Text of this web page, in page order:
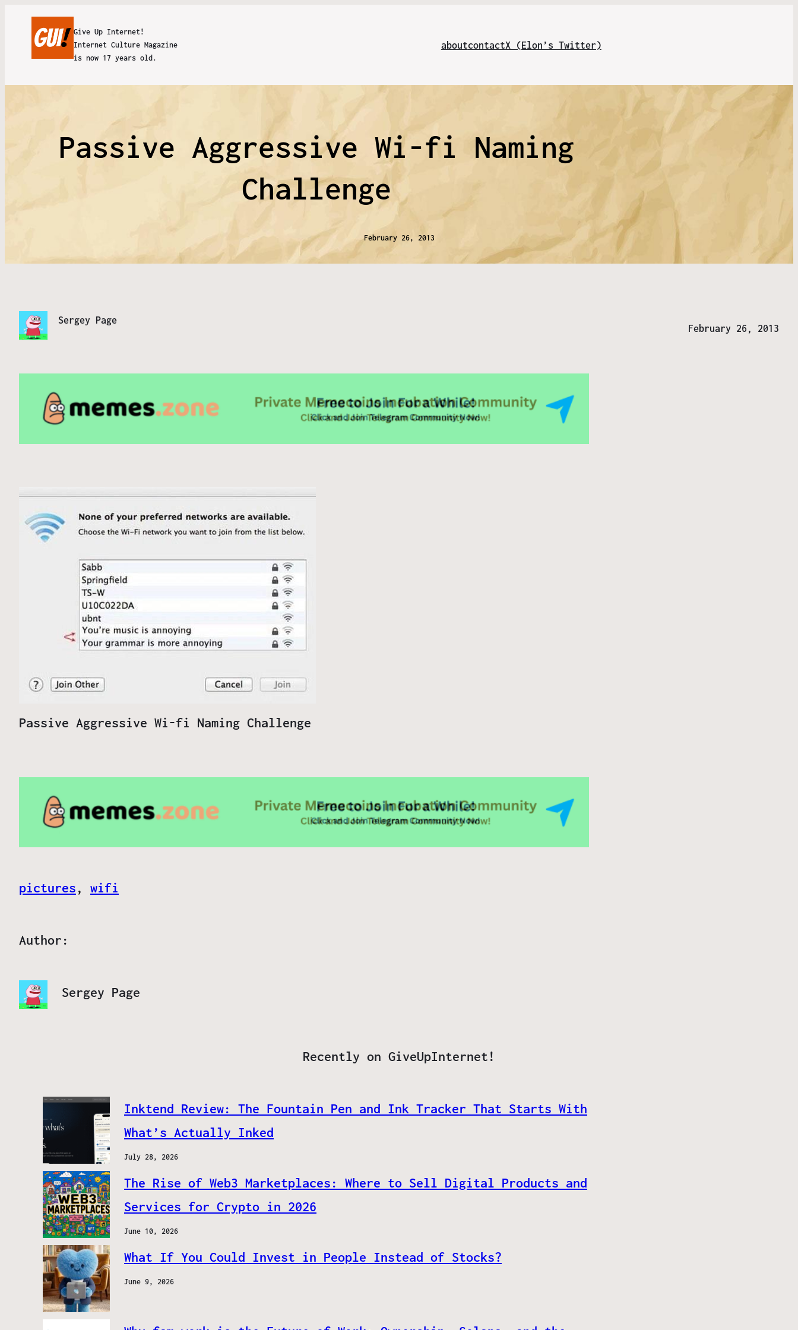
Give Up Internet!
Internet Culture Magazine
is now 17 years old.
aboutcontactX (Elon’s Twitter)
Passive Aggressive Wi-fi Naming
Challenge
February 26, 2013
Sergey Page
February 26, 2013
Passive Aggressive Wi-fi Naming Challenge
pictures, wifi
Author:
Sergey Page
Recently on GiveUpInternet!
Inktend Review: The Fountain Pen and Ink Tracker That Starts With
What’s Actually Inked
July 28, 2026
The Rise of Web3 Marketplaces: Where to Sell Digital Products and
Services for Crypto in 2026
June 10, 2026
What If You Could Invest in People Instead of Stocks?
June 9, 2026